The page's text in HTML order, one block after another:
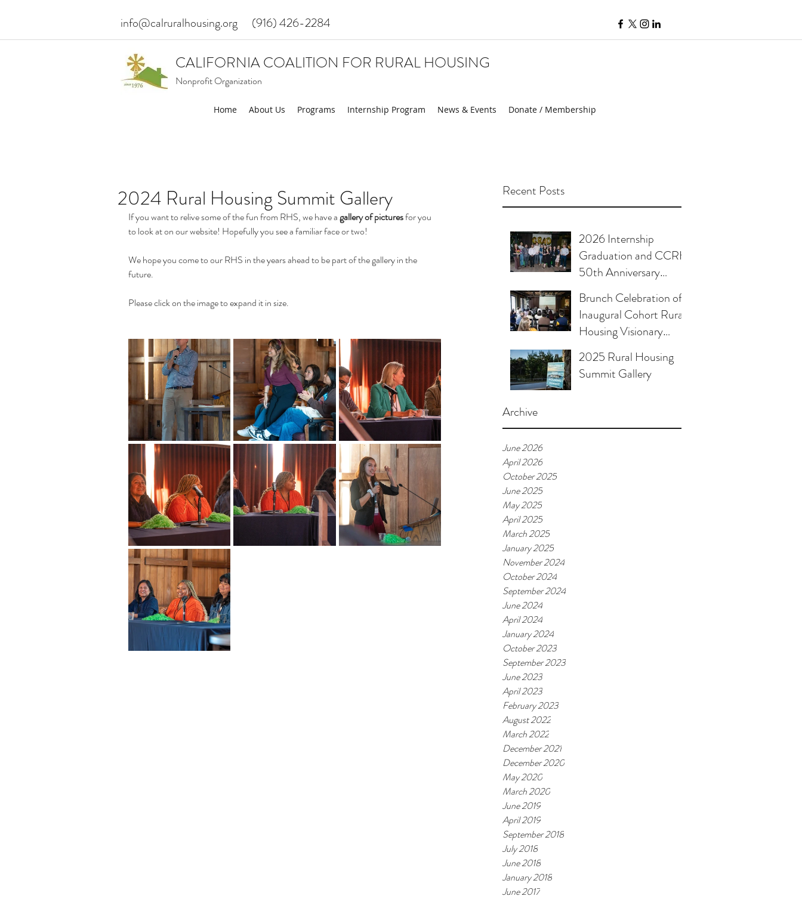
info@calruralhousing.org (916) 426-2284
CALIFORNIA COALITION FOR RURAL HOUSING
Nonprofit Organization
Home About Us Programs Internship Program News & Events Donate / Membership
Recent Posts
2026 Internship
Graduation and CCRH
50th Anniversary
Celebration
Brunch Celebration of
Inaugural Cohort Rural
Housing Visionary
Organizational
Leadership Program
2025 Rural Housing
Summit Gallery
Archive
June 2026
April 2026
October 2025
June 2025
May 2025
April 2025
March 2025
January 2025
November 2024
October 2024
September 2024
June 2024
April 2024
January 2024
October 2023
September 2023
June 2023
April 2023
February 2023
August 2022
March 2022
December 2021
December 2020
May 2020
March 2020
June 2019
April 2019
September 2018
July 2018
June 2018
January 2018
June 2017
2024 Rural Housing Summit Gallery
If you want to relive some of the fun from RHS, we have a gallery of pictures for you
to look at on our website! Hopefully you see a familiar face or two!
We hope you come to our RHS in the years ahead to be part of the gallery in the
future.
Please click on the image to expand it in size.